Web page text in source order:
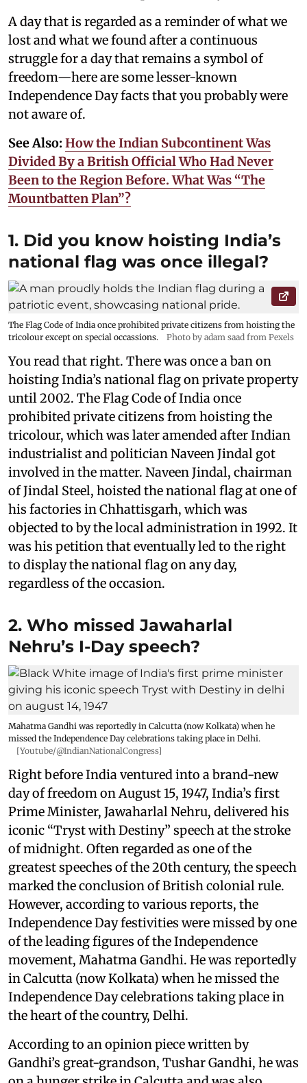
A day that is regarded as a reminder of what we
lost and what we found after a continuous
struggle for a day that remains a symbol of
freedom—here are some lesser-known
Independence Day facts that you probably were
not aware of.
See Also: How the Indian Subcontinent Was
Divided By a British Official Who Had Never
Been to the Region Before. What Was “The
Mountbatten Plan”?
1. Did you know hoisting India’s
national flag was once illegal?
The Flag Code of India once prohibited private citizens from hoisting the
tricolour except on special occassions.
Photo by adam saad from Pexels
You read that right. There was once a ban on
hoisting India’s national flag on private property
until 2002. The Flag Code of India once
prohibited private citizens from hoisting the
tricolour, which was later amended after Indian
industrialist and politician Naveen Jindal got
involved in the matter. Naveen Jindal, chairman
of Jindal Steel, hoisted the national flag at one of
his factories in Chhattisgarh, which was
objected to by the local administration in 1992. It
was his petition that eventually led to the right
to display the national flag on any day,
regardless of the occasion.
2. Who missed Jawaharlal
Nehru’s I-Day speech?
Mahatma Gandhi was reportedly in Calcutta (now Kolkata) when he
missed the Independence Day celebrations taking place in Delhi.
[Youtube/@IndianNationalCongress]
Right before India ventured into a brand-new
day of freedom on August 15, 1947, India’s first
Prime Minister, Jawaharlal Nehru, delivered his
iconic “Tryst with Destiny” speech at the stroke
of midnight. Often regarded as one of the
greatest speeches of the 20th century, the speech
marked the conclusion of British colonial rule.
However, according to various reports, the
Independence Day festivities were missed by one
of the leading figures of the Independence
movement, Mahatma Gandhi. He was reportedly
in Calcutta (now Kolkata) when he missed the
Independence Day celebrations taking place in
the heart of the country, Delhi.
According to an opinion piece written by
Gandhi’s great-grandson, Tushar Gandhi, he was